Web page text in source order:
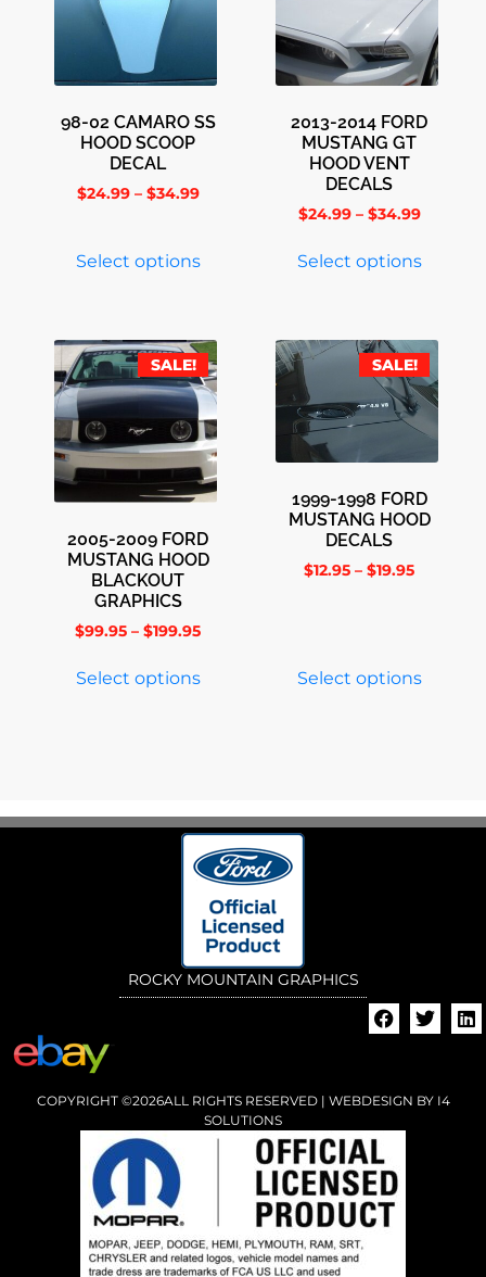
98-02 CAMARO SS
HOOD SCOOP
DECAL
$24.99 – $34.99
Select options
2013-2014 FORD
MUSTANG GT
HOOD VENT
DECALS
$24.99 – $34.99
Select options
SALE!
2005-2009 FORD
MUSTANG HOOD
BLACKOUT
GRAPHICS
$99.95 – $199.95
Select options
SALE!
1999-1998 FORD
MUSTANG HOOD
DECALS
$12.95 – $19.95
Select options
ROCKY MOUNTAIN GRAPHICS
COPYRIGHT ©2026ALL RIGHTS RESERVED | WEBDESIGN BYI4
SOLUTIONS